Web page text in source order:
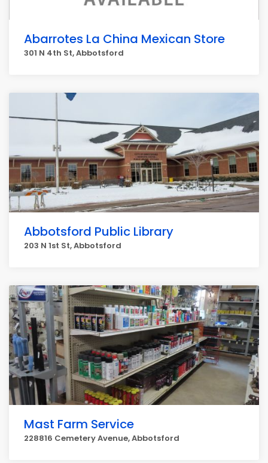
Abarrotes La China Mexican Store
301 N 4th St, Abbotsford
Abbotsford Public Library
203 N 1st St, Abbotsford
Mast Farm Service
228816 Cemetery Avenue, Abbotsford